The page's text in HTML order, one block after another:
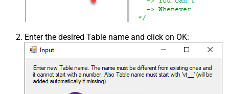
Enter the desired Table name and click on OK: